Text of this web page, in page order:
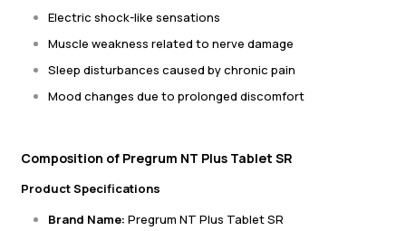
Electric shock-like sensations
Muscle weakness related to nerve damage
Sleep disturbances caused by chronic pain
Mood changes due to prolonged discomfort
Composition of Pregrum NT Plus Tablet SR
Product Specifications
Brand Name: Pregrum NT Plus Tablet SR